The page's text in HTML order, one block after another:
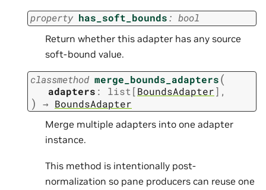
property has_soft_bounds: bool
Return whether this adapter has any source
soft-bound value.
classmethod merge_bounds_adapters(
adapters : list [BoundsAdapter] ,
) → BoundsAdapter
Merge multiple adapters into one adapter
instance.
This method is intentionally post-
normalization so pane producers can reuse one